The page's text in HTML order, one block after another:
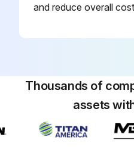
and reduce overall
Thousands of
assets